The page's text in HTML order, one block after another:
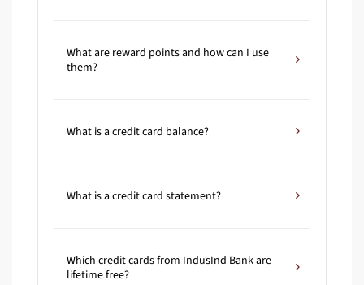
What are reward points and how can I use
them?
What is a credit card balance?
What is a credit card statement?
Which credit cards from IndusInd Bank are
lifetime free?